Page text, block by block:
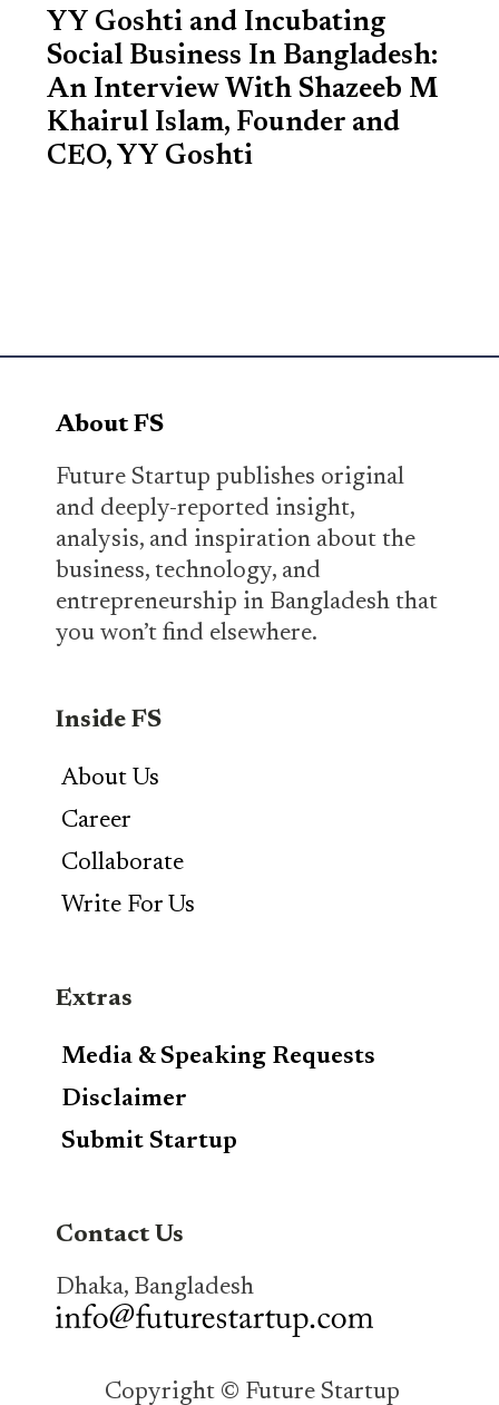
YY Goshti and Incubating
Social Business In Bangladesh:
An Interview With Shazeeb M
Khairul Islam, Founder and
CEO, YY Goshti
About FS
Future Startup publishes original
and deeply-reported insight,
analysis, and inspiration about the
business, technology, and
entrepreneurship in Bangladesh that
you won’t find elsewhere.
Inside FS
About Us
Career
Collaborate
Write For Us
Extras
Media & Speaking Requests
Disclaimer
Submit Startup
Contact Us
Dhaka, Bangladesh
Copyright © Future Startup